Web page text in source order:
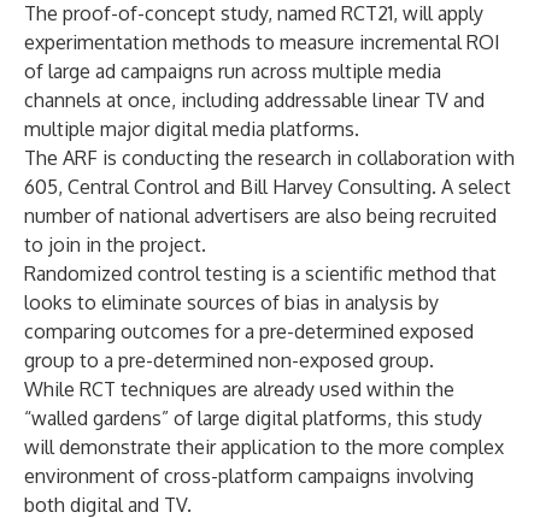
The proof-of-concept study, named RCT21, will apply
experimentation methods to measure incremental ROI
of large ad campaigns run across multiple media
channels at once, including addressable linear TV and
multiple major digital media platforms.
The ARF is conducting the research in collaboration with
605, Central Control and Bill Harvey Consulting. A select
number of national advertisers are also being recruited
to join in the project.
Randomized control testing is a scientific method that
looks to eliminate sources of bias in analysis by
comparing outcomes for a pre-determined exposed
group to a pre-determined non-exposed group.
While RCT techniques are already used within the
“walled gardens” of large digital platforms, this study
will demonstrate their application to the more complex
environment of cross-platform campaigns involving
both digital and TV.